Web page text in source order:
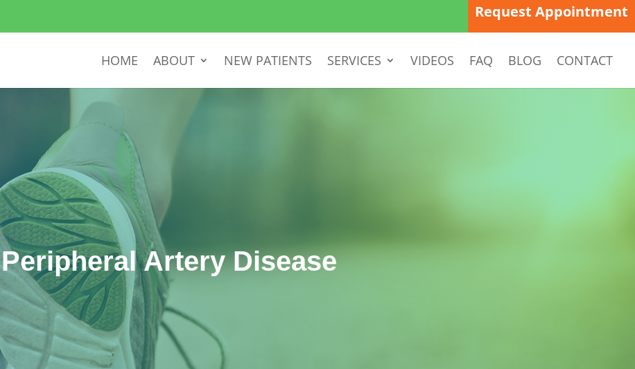
Request Appointment
HOME ABOUT NEW PATIENTS SERVICES VIDEOS FAQ BLOG CONTACT
Peripheral Artery Disease